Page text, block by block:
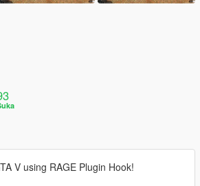
V using RAGE Plugin Hook!